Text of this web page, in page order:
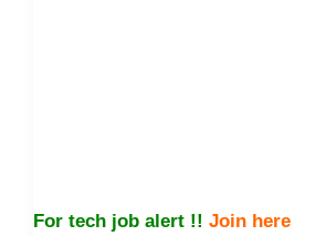
For tech job alert !! Join here